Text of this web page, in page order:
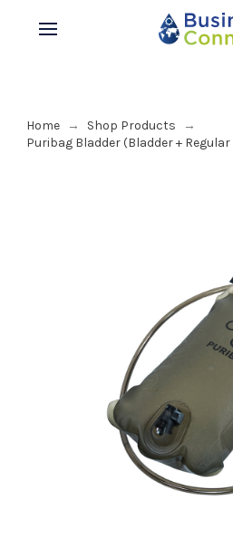
Home → Shop Products
→
Puribag Bladder (Bladder + Regular